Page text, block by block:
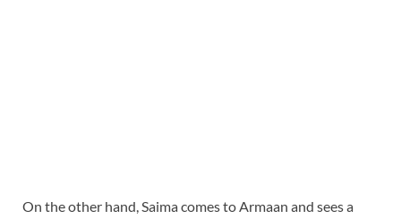
On the other hand, Saima comes to Armaan and sees a